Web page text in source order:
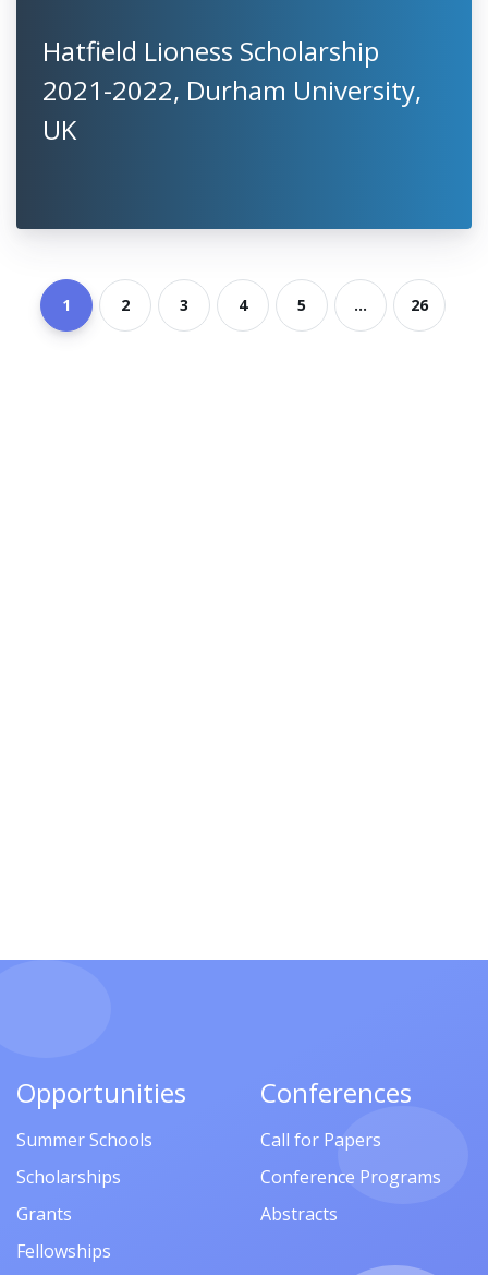
Hatfield Lioness Scholarship
2021-2022, Durham University,
UK
1 2 3 4 5 ... 26
Opportunities
Summer Schools
Scholarships
Grants
Fellowships
Conferences
Call for Papers
Conference Programs
Abstracts